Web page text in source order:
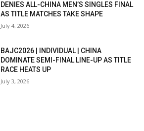
DENIES ALL-CHINA MEN’S SINGLES FINAL
AS TITLE MATCHES TAKE SHAPE
July 4, 2026
BAJC2026 | INDIVIDUAL | CHINA
DOMINATE SEMI-FINAL LINE-UP AS TITLE
RACE HEATS UP
July 3, 2026